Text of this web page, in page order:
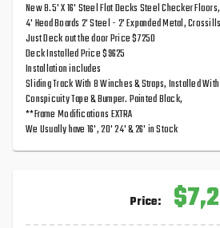
New 8.5' X 16' Steel Flat Decks Steel Checker Floors,
4' Head Boards 2' Steel - 2' Expanded Metal,
Just Deck out the door Price $7250
Deck Installed Price $9625
Installation includes
Sliding Track With 8 Winches & Straps, Installed
Conspicuity Tape & Bumper. Painted Black,
**Frame Modifications EXTRA
We Usually have 16', 20' 24' & 26' in Stock
Price: